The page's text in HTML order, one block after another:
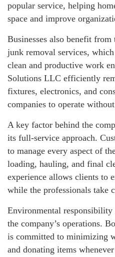
popular service, helping
space and improve
Businesses also benefit from
junk removal services,
clean and productive work
Solutions LLC efficiently
fixtures, electronics, and
companies to operate
A key factor behind the
its full-service approach.
to manage every aspect of
loading, hauling, and final
experience allows clients to
while the professionals take
Environmental responsibility
the company’s operations.
is committed to minimizing
and donating items